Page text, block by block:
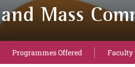
Mass
Programmes Offered Faculty